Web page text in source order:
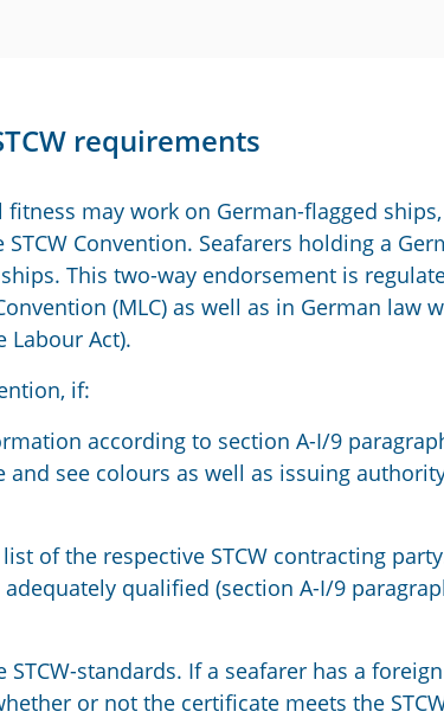
requirements
may work on German-flagged
Convention. Seafarers holding a
This two-way endorsement is
(MLC) as well as in German law
Labour Act).
if:
according to section A-I/9
and see colours as well as issuing
of the respective STCW contracting
qualified (section A-I/9
standards. If a seafarer has a foreign
or not the certificate meets the